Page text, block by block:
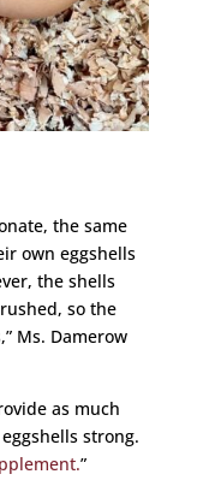
the same
own eggshells
the shells
so the
Ms. Damerow
as much
strong.
”